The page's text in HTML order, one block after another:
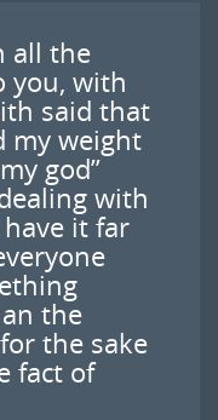
all the
you, with
said that
my weight
god”
with
it far
the
the sake
fact of